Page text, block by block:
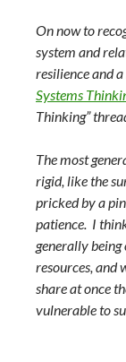
On now to
system and
resilience and
Systems
Thinking”
The most
rigid, like the
pricked by a
patience. I
generally
resources, and
share at once
vulnerable to